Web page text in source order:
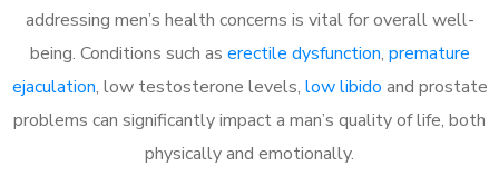
addressing men’s health concerns is vital for overall well-
being. Conditions such as erectile dysfunction, premature
ejaculation, low testosterone levels, low libido and prostate
problems can significantly impact a man’s quality of life, both
physically and emotionally.